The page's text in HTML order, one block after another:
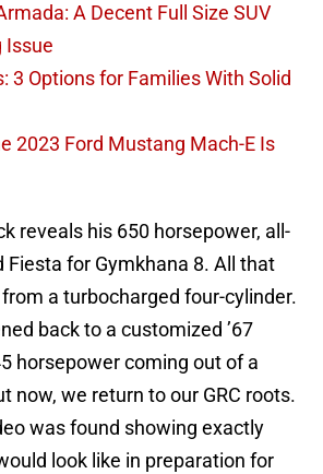
A Decent Full Size SUV
Issue
3 Options for Families With Solid
2023 Ford Mustang Mach-E Is
reveals his 650 horsepower, all-
Fiesta for Gymkhana 8. All that
a turbocharged four-cylinder.
back to a customized ’67
horsepower coming out of a
now, we return to our GRC roots.
was found showing exactly
look like in preparation for